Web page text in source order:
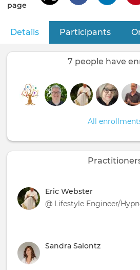
page
Primary
tabs
Details (active tab)
Participants
7 people have
All
Eric Webster
@ Lifestyle Engineer/
Sandra Saiontz